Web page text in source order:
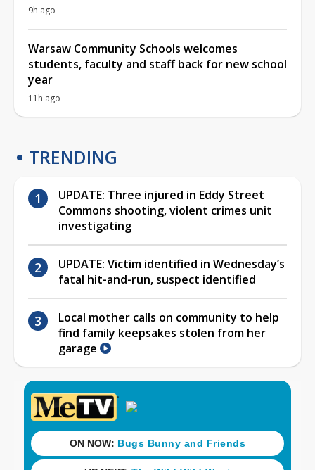
9h ago
Warsaw Community Schools welcomes
students, faculty and staff back for new school
year
11h ago
TRENDING
UPDATE: Three injured in Eddy Street
Commons shooting, violent crimes unit
investigating
UPDATE: Victim identified in Wednesday’s
fatal hit-and-run, suspect identified
Local mother calls on community to help
find family keepsakes stolen from her
garage